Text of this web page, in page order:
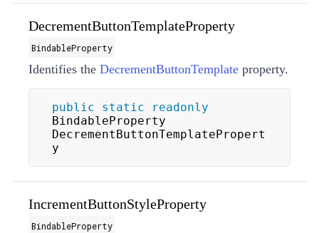
DecrementButtonTemplateProperty
BindableProperty
Identifies the DecrementButtonTemplate property.
public static
readonly
BindableProperty
DecrementButtonTemplatePropert
y
IncrementButtonStyleProperty
BindableProperty